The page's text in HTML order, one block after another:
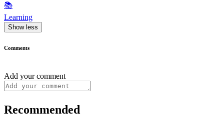
📚
Learning
Show less
Comments
Add your comment
Recommended